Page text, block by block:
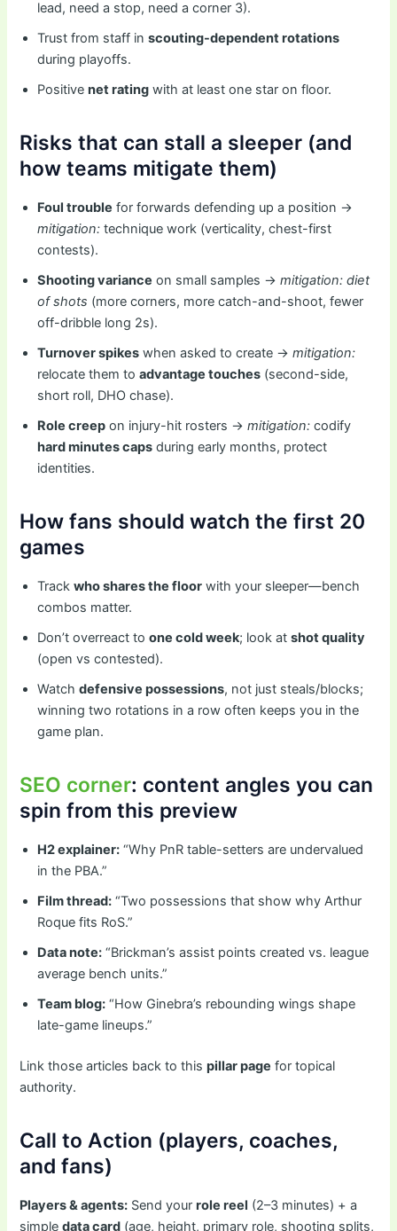
lead, need a stop, need a corner 3).
Trust from staff inscouting-dependent rotations
during playoffs.
Positivenet rating with at least one star on floor.
Risks that can stall a sleeper (and
how teams mitigate them)
Foul trouble for forwards defending up a position →
mitigation: technique work (verticality, chest-first
contests).
Shooting variance on small samples →mitigation: diet
of shots (more corners, more catch-and-shoot, fewer
off-dribble long 2s).
Turnover spikes when asked to create →mitigation:
relocate them toadvantage touches (second-side,
short roll, DHO chase).
Role creep on injury-hit rosters →mitigation: codify
hard minutes caps during early months, protect
identities.
How fans should watch the first 20
games
Trackwho shares the floor with your sleeper—bench
combos matter.
Don’t overreact toone cold week; look atshot quality
(open vs contested).
Watchdefensive possessions, not just steals/blocks;
winning two rotations in a row often keeps you in the
game plan.
SEO corner: content angles you can
spin from this preview
H2 explainer: “Why PnR table-setters are undervalued
in the PBA.”
Film thread: “Two possessions that show why Arthur
Roque fits RoS.”
Data note: “Brickman’s assist points created vs. league
average bench units.”
Team blog: “How Ginebra’s rebounding wings shape
late-game lineups.”
Link those articles back to thispillar page for topical
authority.
Call to Action (players, coaches,
and fans)
Players & agents: Send yourrole reel (2–3 minutes) + a
simpledata card (age, height, primary role, shooting splits,